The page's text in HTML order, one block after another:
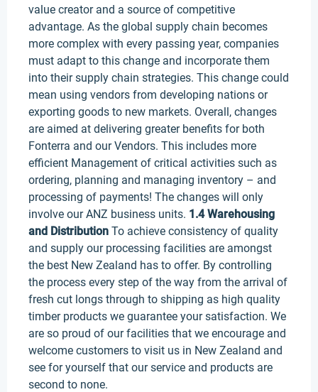
value creator and a source of competitive
advantage. As the global supply chain becomes
more complex with every passing year, companies
must adapt to this change and incorporate them
into their supply chain strategies. This change could
mean using vendors from developing nations or
exporting goods to new markets. Overall, changes
are aimed at delivering greater benefits for both
Fonterra and our Vendors. This includes more
efficient Management of critical activities such as
ordering, planning and managing inventory – and
processing of payments! The changes will only
involve our ANZ business units. 1.4 Warehousing
and Distribution To achieve consistency of quality
and supply our processing facilities are amongst
the best New Zealand has to offer. By controlling
the process every step of the way from the arrival of
fresh cut longs through to shipping as high quality
timber products we guarantee your satisfaction. We
are so proud of our facilities that we encourage and
welcome customers to visit us in New Zealand and
see for yourself that our service and products are
second to none.